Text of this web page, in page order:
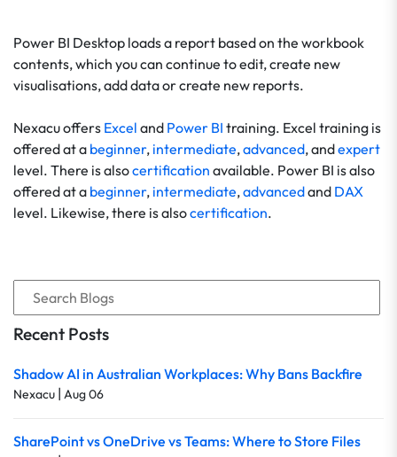
Power BI Desktop loads a report based on the workbook
contents, which you can continue to edit, create new
visualisations, add data or create new reports.
Nexacu offers Excel and Power BI training. Excel training is
offered at a beginner, intermediate,advanced, andexpert
level. There is alsocertification available. Power BI is also
offered at a beginner, intermediate,advancedand DAX
level. Likewise, there is alsocertification.
Recent Posts
Shadow AI in Australian Workplaces: Why Bans Backfire
Nexacu | Aug 06
SharePoint vs OneDrive vs Teams: Where to Store Files